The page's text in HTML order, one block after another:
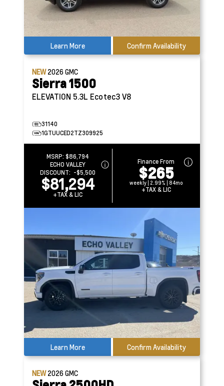
Learn More Confirm Availability
NEW2026GMC
Sierra 1500
ELEVATION 5.3L Ecotec3 V8
31140
1GTUUCED2TZ309925
MSRP:$86,794
ECHO VALLEY
DISCOUNT: -$5,500
$81,294
+TAX & LIC
Finance From
$265
weekly | 2.99% | 84mo
+TAX & LIC
Learn More Confirm Availability
NEW2026GMC